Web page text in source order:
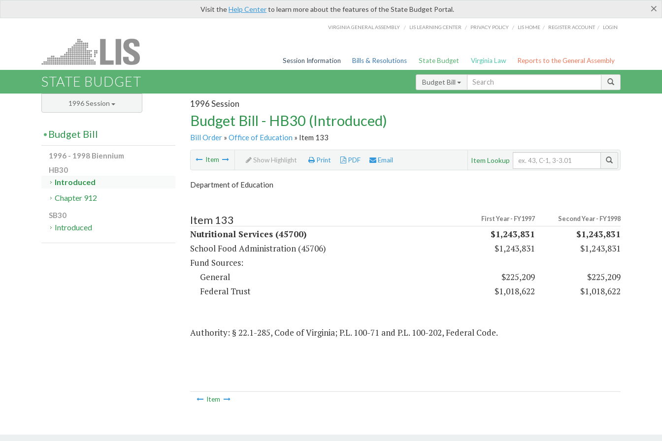
×
Visit theHelp Centerto learn more about the features of the State Budget Portal.
VIRGINIA GENERAL ASSEMBLY / LIS LEARNING CENTER / PRIVACY POLICY / LIS HOME / REGISTER ACCOUNT / LOGIN
Session Information Bills & Resolutions State Budget Virginia Law Reports to the General Assembly
STATE BUDGET Budget Bill
1996 Session
Budget Bill - HB30 (Introduced)
Bill Order» Office of Education » Item 133
Item Show Highlight Print PDF Email Item Lookup
Department of Education
Item 133 First Year - FY1997 Second Year - FY1998
Nutritional Services (45700) $1,243,831
$1,243,831
School Food Administration (45706)
$1,243,831
$1,243,831
Fund Sources:
General
$225,209
$225,209
Federal Trust
$1,018,622 $1,018,622
Authority: § 22.1-285, Code of Virginia; P.L. 100-71 and P.L. 100-202, Federal Code.
Item
1996 Session
Budget Bill
1996 - 1998 Biennium
HB30
Introduced
Chapter 912
SB30
Introduced